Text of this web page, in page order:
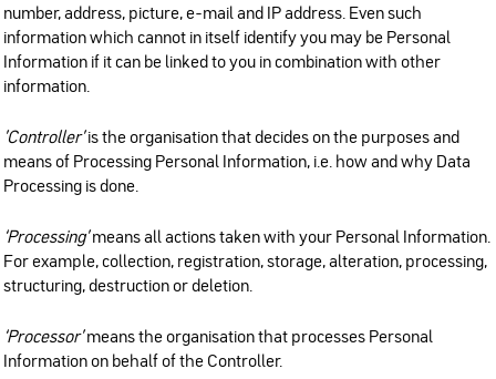
number, address, picture, e-mail and IP address. Even such
information which cannot in itself identify you may be Personal
Information if it can be linked to you in combination with other
information.
’Controller'is the organisation that decides on the purposes and
means of Processing Personal Information, i.e. how and why Data
Processing is done.
‘Processing’means all actions taken with your Personal Information.
For example, collection, registration, storage, alteration, processing,
structuring, destruction or deletion.
‘Processor’means the organisation that processes Personal
Information on behalf of the Controller.